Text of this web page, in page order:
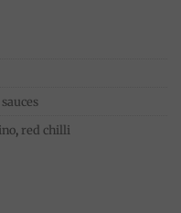
, red chilli